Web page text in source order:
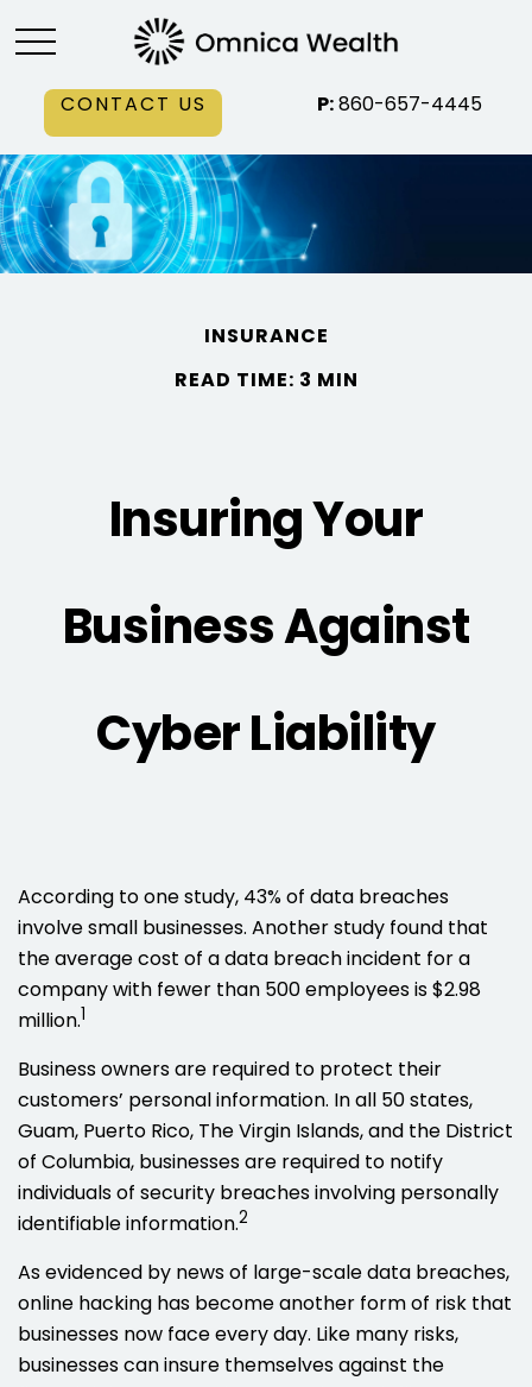
CONTACT US P:860-657-4445
INSURANCE
READ TIME: 3 MIN
Insuring Your
Business Against
Cyber Liability
According to one study, 43% of data breaches
involve small businesses. Another study found that
the average cost of a data breach incident for a
company with fewer than 500 employees is $2.98
million.1
Business owners are required to protect their
customers’ personal information. In all 50 states,
Guam, Puerto Rico, The Virgin Islands, and the District
of Columbia, businesses are required to notify
individuals of security breaches involving personally
identifiable information.2
As evidenced by news of large-scale data breaches,
online hacking has become another form of risk that
businesses now face every day. Like many risks,
businesses can insure themselves against the